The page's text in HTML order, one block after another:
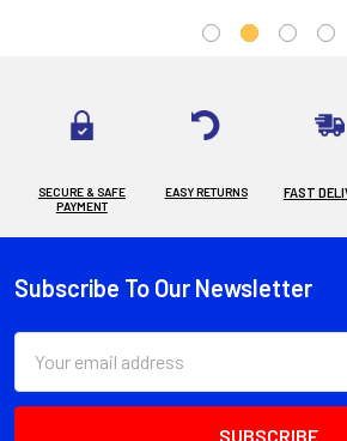
SECURE & SAFE
PAYMENT
EASY RETURNS FAST
Footer
Subscribe To Our Newsletter
Address